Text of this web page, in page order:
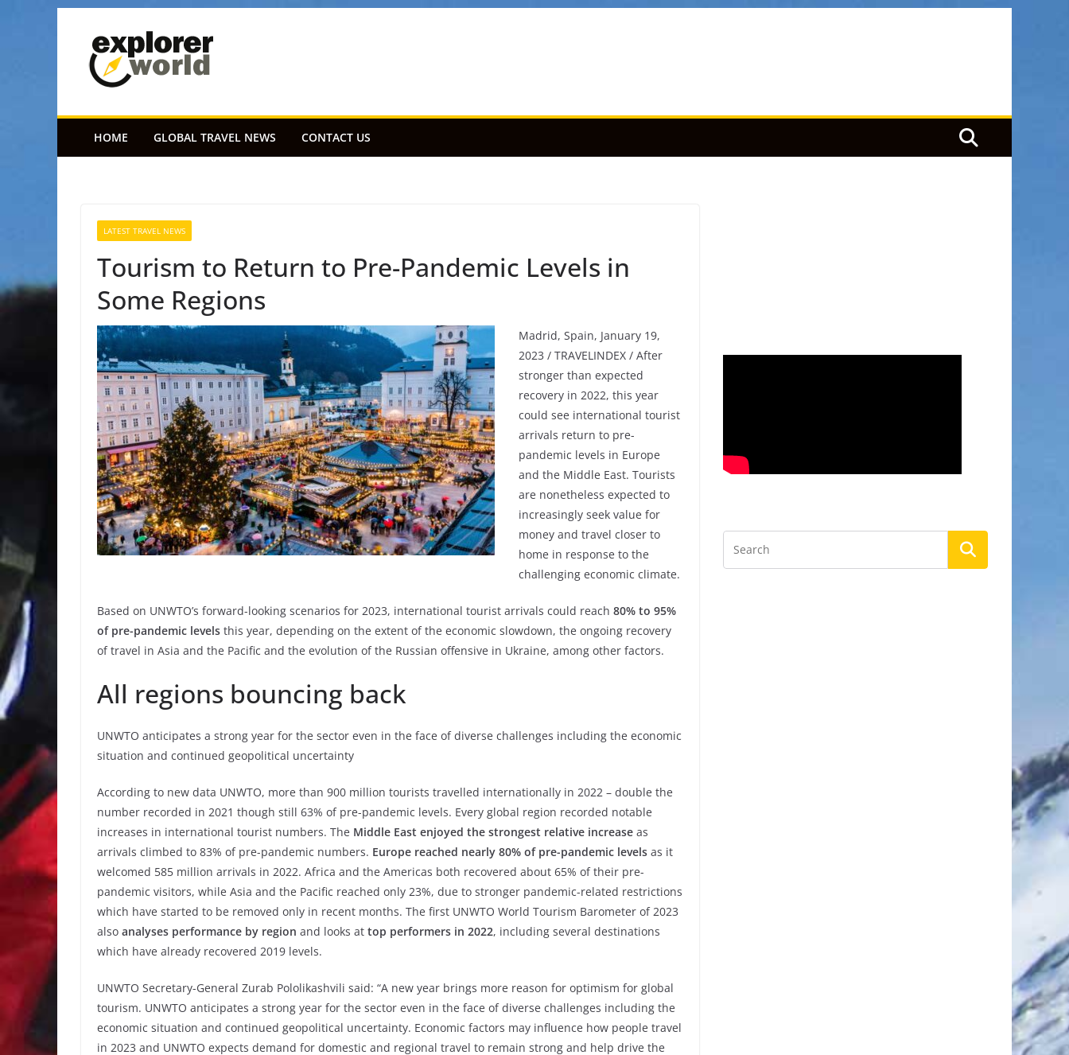
content
HOME GLOBAL TRAVEL NEWS CONTACT US
LATEST TRAVEL NEWS
Tourism to Return to Pre-Pandemic Levels in
Some Regions
Madrid, Spain, January 19,
2023 / TRAVELINDEX / After
stronger than expected
recovery in 2022, this year
could see international tourist
arrivals return to pre-
pandemic levels in Europe
and the Middle East. Tourists
are nonetheless expected to
increasingly seek value for
money and travel closer to
home in response to the
challenging economic climate.
Based on UNWTO’s forward-looking scenarios for 2023, international tourist arrivals could reach 80% to 95%
of pre-pandemic levels this year, depending on the extent of the economic slowdown, the ongoing recovery
of travel in Asia and the Pacific and the evolution of the Russian offensive in Ukraine, among other factors.
All regions bouncing back
UNWTO anticipates a strong year for the sector even in the face of diverse challenges including the economic
situation and continued geopolitical uncertainty
According to new data UNWTO, more than 900 million tourists travelled internationally in 2022 – double the
number recorded in 2021 though still 63% of pre-pandemic levels. Every global region recorded notable
increases in international tourist numbers. The Middle East enjoyed the strongest relative increase as
arrivals climbed to 83% of pre-pandemic numbers. Europe reached nearly 80% of pre-pandemic levels as it
welcomed 585 million arrivals in 2022. Africa and the Americas both recovered about 65% of their pre-
pandemic visitors, while Asia and the Pacific reached only 23%, due to stronger pandemic-related restrictions
which have started to be removed only in recent months. The first UNWTO World Tourism Barometer of 2023
also analyses performance by region and looks at top performers in 2022, including several destinations
which have already recovered 2019 levels.
UNWTO Secretary-General Zurab Pololikashvili said: “A new year brings more reason for optimism for global
tourism. UNWTO anticipates a strong year for the sector even in the face of diverse challenges including the
economic situation and continued geopolitical uncertainty. Economic factors may influence how people travel
in 2023 and UNWTO expects demand for domestic and regional travel to remain strong and help drive the